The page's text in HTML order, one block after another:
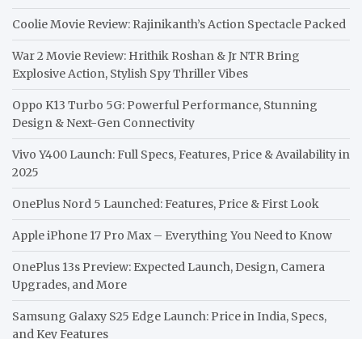
Coolie Movie Review: Rajinikanth’s Action Spectacle Packed
War 2 Movie Review: Hrithik Roshan & Jr NTR Bring
Explosive Action, Stylish Spy Thriller Vibes
Oppo K13 Turbo 5G: Powerful Performance, Stunning
Design & Next-Gen Connectivity
Vivo Y400 Launch: Full Specs, Features, Price & Availability in
2025
OnePlus Nord 5 Launched: Features, Price & First Look
Apple iPhone 17 Pro Max – Everything You Need to Know
OnePlus 13s Preview: Expected Launch, Design, Camera
Upgrades, and More
Samsung Galaxy S25 Edge Launch: Price in India, Specs,
and Key Features